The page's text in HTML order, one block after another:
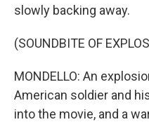
slowly backing away.
(SOUNDBITE OF
MONDELLO: An
American soldier and
into the movie, and a